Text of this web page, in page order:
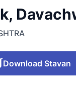
Download Stavan